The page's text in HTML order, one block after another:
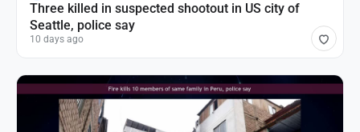
Three killed in suspected shootout in US city of
Seattle, police say
10 days ago